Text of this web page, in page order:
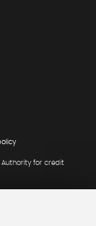
for credit